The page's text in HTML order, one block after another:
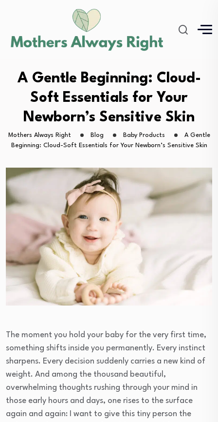
A Gentle Beginning: Cloud-
Soft Essentials for Your
Newborn’s Sensitive Skin
Mothers Always Right Blog Baby Products
A Gentle
Beginning: Cloud-Soft Essentials for Your Newborn’s Sensitive Skin
The moment you hold your baby for the very first time,
something shifts inside you permanently. Every instinct
sharpens. Every decision suddenly carries a new kind of
weight. And among the thousand beautiful,
overwhelming thoughts rushing through your mind in
those early hours and days, one rises to the surface
again and again: I want to give this tiny person the